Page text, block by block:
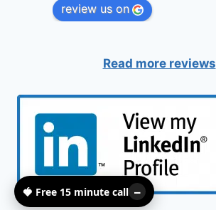
review us on
Read more reviews
🍓 Free 15 minute call –